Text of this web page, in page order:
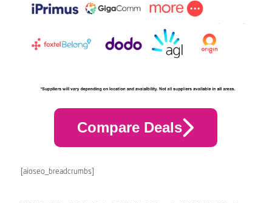
Compare Deals
[aioseo_breadcrumbs]